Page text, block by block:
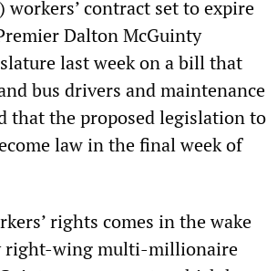
contract set to expire
Dalton McGuinty
last week on a bill that
bus drivers and maintenance
that the proposed legislation to
law in the final week of
rights comes in the wake
right-wing multi-millionaire